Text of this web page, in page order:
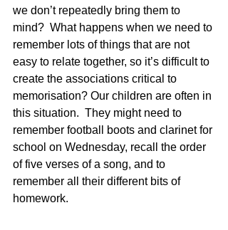
we don’t repeatedly bring them to
mind?  What happens when we need to
remember lots of things that are not
easy to relate together, so it’s difficult to
create the associations critical to
memorisation? Our children are often in
this situation.  They might need to
remember football boots and clarinet for
school on Wednesday, recall the order
of five verses of a song, and to
remember all their different bits of
homework.